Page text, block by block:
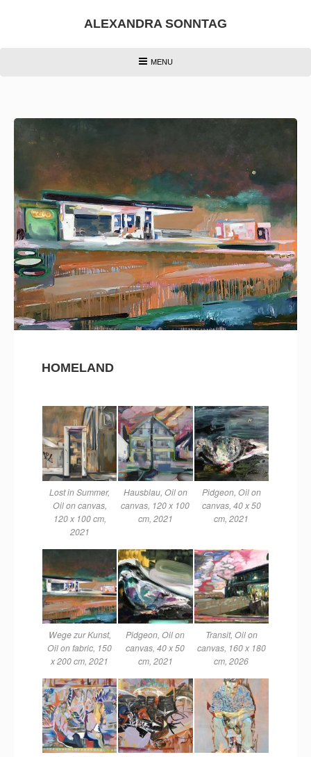
ALEXANDRA SONNTAG
HEADER
MENU
HOMELAND
Lost in Summer,
Oil on canvas,
120 x 100 cm,
2021
Hausblau, Oil on
canvas, 120 x 100
cm, 2021
Pidgeon, Oil on
canvas, 40 x 50
cm, 2021
Wege zur Kunst,
Oil on fabric, 150
x 200 cm, 2021
Pidgeon, Oil on
canvas, 40 x 50
cm, 2021
Transit, Oil on
canvas, 160 x 180
cm, 2026